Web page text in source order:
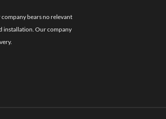
bears no relevant
installation. Our company